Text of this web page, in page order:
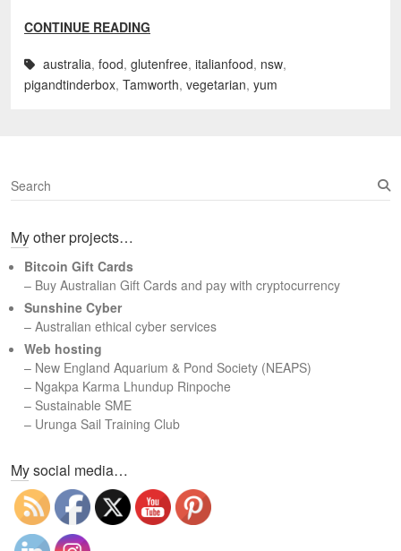
CONTINUE READING
australia, food, glutenfree, italianfood, nsw,
pigandtinderbox, Tamworth, vegetarian, yum
S
e
r
h
My other projects…
Bitcoin Gift Cards
– Buy Australian Gift Cards and pay with cryptocurrency
Sunshine Cyber
– Australian ethical cyber services
Web hosting
– New England Aquarium & Pond Society (NEAPS)
– Ngakpa Karma Lhundup Rinpoche
– Sustainable SME
– Urunga Sail Training Club
My social media…